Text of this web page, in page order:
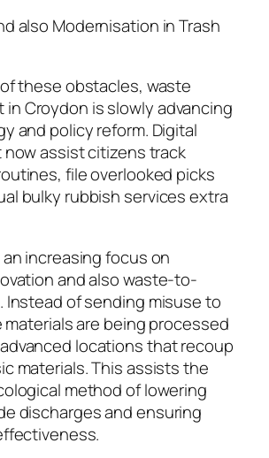
also Modernisation in Trash
these obstacles, waste
in Croydon is slowly advancing
and policy reform. Digital
assist citizens track
file overlooked picks
bulky rubbish services extra
increasing focus on
and also waste-to-
Instead of sending misuse to
materials are being processed
locations that recoup
materials. This assists the
method of lowering
discharges and ensuring